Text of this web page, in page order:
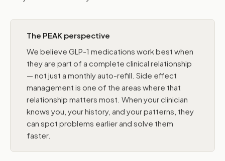
The PEAK perspective
We believe GLP-1 medications work best when
they are part of a complete clinical relationship
— not just a monthly auto-refill. Side effect
management is one of the areas where that
relationship matters most. When your clinician
knows you, your history, and your patterns, they
can spot problems earlier and solve them
faster.